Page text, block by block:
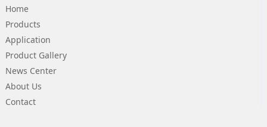
Home
Products
Application
Product Gallery
News Center
About Us
Contact